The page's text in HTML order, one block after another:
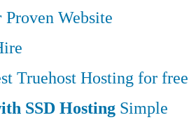
Proven Website
Truehost Hosting for free
SSD Hosting Simple